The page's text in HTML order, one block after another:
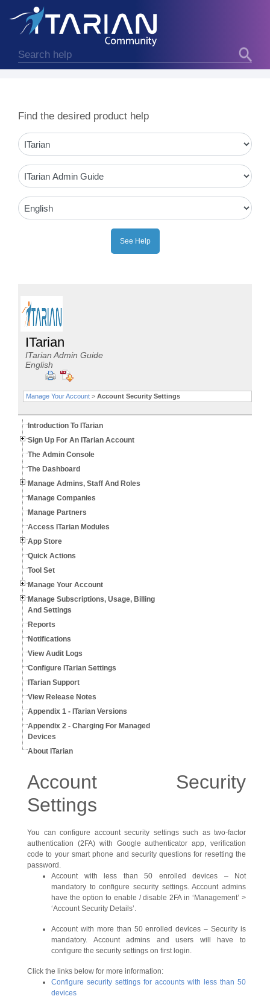
Find the desired product help
ITarian
ITarian Admin Guide
English
Manage Your Account> Account Security Settings
Introduction To ITarian
Sign Up For An ITarian Account
The Admin Console
The Dashboard
Manage Admins, Staff And Roles
Manage Companies
Manage Partners
Access ITarian Modules
App Store
Quick Actions
Tool Set
Manage Your Account
Manage Subscriptions, Usage, Billing
And Settings
Reports
Notifications
View Audit Logs
Configure ITarian Settings
ITarian Support
View Release Notes
Appendix 1 - ITarian Versions
Appendix 2 - Charging For Managed
Devices
About ITarian
Account Security
Settings
You can configure account security settings such as two-factor
authentication (2FA) with Google authenticator app, verification
code to your smart phone and security questions for resetting the
password.
Account with less than 50 enrolled devices – Not
mandatory to configure security settings. Account admins
have the option to enable / disable 2FA in ‘Management’ >
‘Account Security Details’.
Account with more than 50 enrolled devices – Security is
mandatory. Account admins and users will have to
configure the security settings on first login.
Click the links below for more information:
Configure security settings for accounts with less than 50
devices